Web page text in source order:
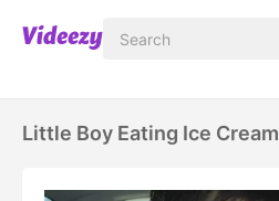
Little Boy Eating Ice Cream